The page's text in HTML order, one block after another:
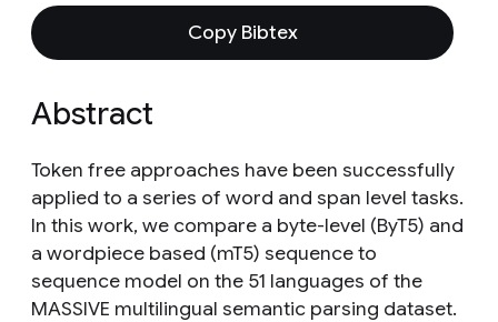
Copy Bibtex
Abstract
Token free approaches have been successfully
applied to a series of word and span level tasks.
In this work, we compare a byte-level (ByT5) and
a wordpiece based (mT5) sequence to
sequence model on the 51 languages of the
MASSIVE multilingual semantic parsing dataset.